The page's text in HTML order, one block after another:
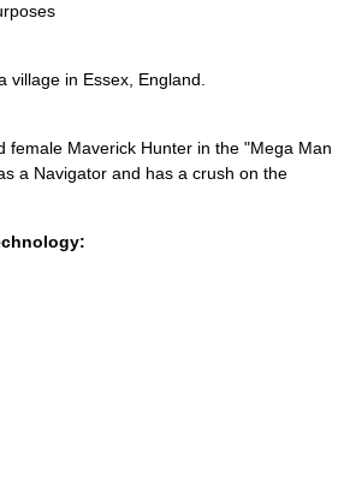
village in Essex, England.
female Maverick Hunter in the "Mega Man
a Navigator and has a crush on the